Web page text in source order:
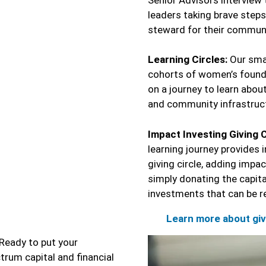
leaders taking brave
steward for their
Learning Circles: Our
cohorts of women’s
on a journey to learn
and community
Impact Investing Giving
learning journey provides
giving circle, adding
simply donating the
investments that can be
Learn more about
to put your
capital and financial